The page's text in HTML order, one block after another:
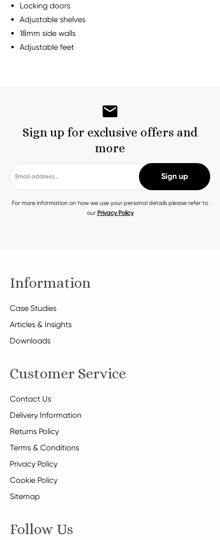
Locking doors
Adjustable shelves
18mm side walls
Adjustable feet
Sign up for exclusive offers and
more
For more information on how we use your personal details please refer to
our Privacy Policy
Information
Case Studies
Articles & Insights
Downloads
Customer Service
Contact Us
Delivery Information
Returns Policy
Terms & Conditions
Privacy Policy
Cookie Policy
Sitemap
Follow Us